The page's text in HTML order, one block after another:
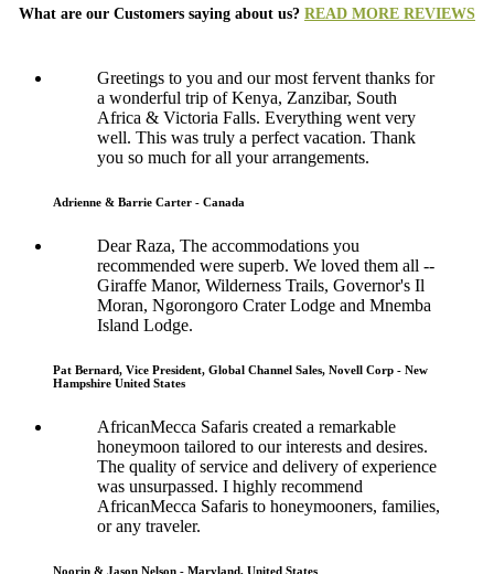
What are our Customers saying about us? READ MORE REVIEWS
Greetings to you and our most fervent thanks for
a wonderful trip of Kenya, Zanzibar, South
Africa & Victoria Falls. Everything went very
well. This was truly a perfect vacation. Thank
you so much for all your arrangements.
Adrienne & Barrie Carter - Canada
Dear Raza, The accommodations you
recommended were superb. We loved them all --
Giraffe Manor, Wilderness Trails, Governor's Il
Moran, Ngorongoro Crater Lodge and Mnemba
Island Lodge.
Pat Bernard, Vice President, Global Channel Sales, Novell Corp - New
Hampshire United States
AfricanMecca Safaris created a remarkable
honeymoon tailored to our interests and desires.
The quality of service and delivery of experience
was unsurpassed. I highly recommend
AfricanMecca Safaris to honeymooners, families,
or any traveler.
Noorin & Jason Nelson - Maryland, United States